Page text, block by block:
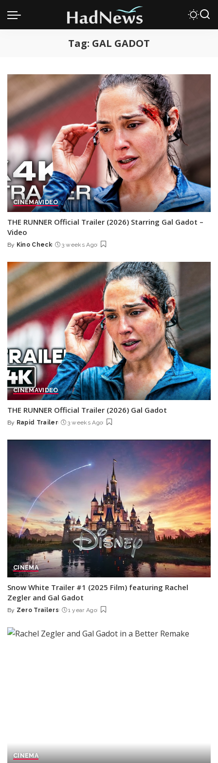
Tag: GAL GADOT
CINEMAVIDEO
THE RUNNER Official Trailer (2026) Starring Gal Gadot –
Video
Posted
By Kino Check 3 weeks Ago
CINEMAVIDEO
THE RUNNER Official Trailer (2026) Gal Gadot
Posted
By Rapid Trailer 3 weeks Ago
CINEMA
Snow White Trailer #1 (2025 Film) featuring Rachel
Zegler and Gal Gadot
Posted
By Zero Trailers 1 year Ago
CINEMA